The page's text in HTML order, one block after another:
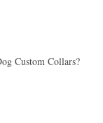
Custom Collars?